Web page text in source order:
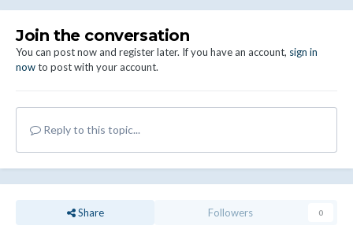
Join the conversation
You can post now and register later. If you have an account, sign in
nowto post with your account.
Reply to this topic...
Share Followers 0